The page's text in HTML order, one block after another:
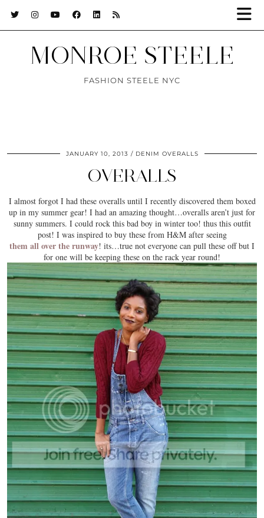
MONROE STEELE
FASHION STEELE NYC
JANUARY 10, 2013 DENIM OVERALLS
OVERALLS
I almost forgot I had these overalls until I recently discovered them boxed
up in my summer gear! I had an amazing thought…overalls aren’t just for
sunny summers. I could rock this bad boy in winter too! thus this outfit
post! I was inspired to buy these from H&M after seeing
them all over the runway! its…true not everyone can pull these off but I
for one will be keeping these on the rack year round!